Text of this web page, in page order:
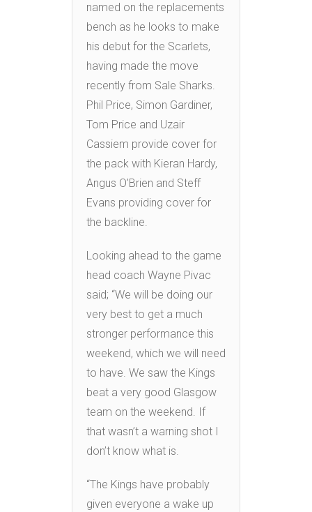
named on the replacements
bench as he looks to make
his debut for the Scarlets,
having made the move
recently from Sale Sharks.
Phil Price, Simon Gardiner,
Tom Price and Uzair
Cassiem provide cover for
the pack with Kieran Hardy,
Angus O’Brien and Steff
Evans providing cover for
the backline.
Looking ahead to the game
head coach Wayne Pivac
said; “We will be doing our
very best to get a much
stronger performance this
weekend, which we will need
to have. We saw the Kings
beat a very good Glasgow
team on the weekend. If
that wasn’t a warning shot I
don’t know what is.
“The Kings have probably
given everyone a wake up